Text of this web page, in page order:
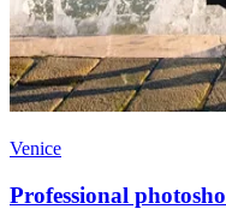
Venice
Professional